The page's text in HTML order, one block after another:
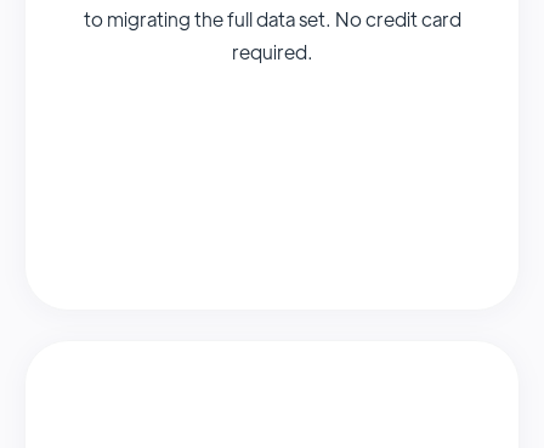
to migrating the full data set. No credit card
required.